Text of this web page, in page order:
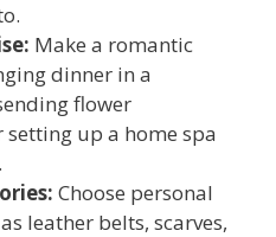
Make a romantic
dinner in a
flower
up a home spa
Choose personal
leather belts, scarves,